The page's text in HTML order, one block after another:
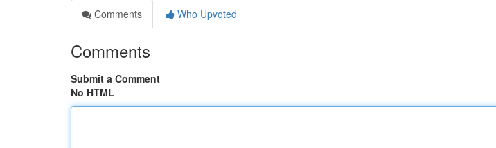
Comments
Who Upvoted
Comments
Submit a Comment
No HTML